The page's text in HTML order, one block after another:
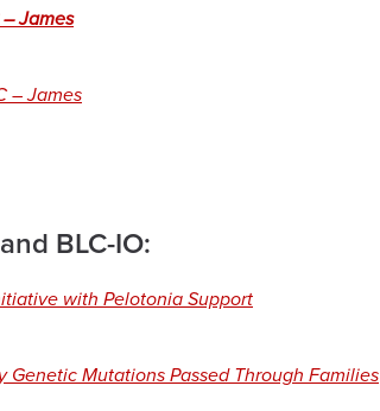
James
– James
BLC-IO:
with Pelotonia Support
Genetic Mutations Passed Through Families